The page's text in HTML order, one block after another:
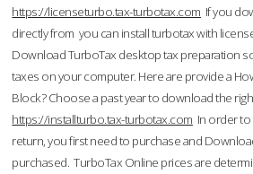
https://licenseturbo.tax-turbotax.com If you
directly from you can install turbotax with
Download TurboTax desktop tax preparation
taxes on your computer. Here are provide a
Block? Choose a past year to download the
https://installturbo.tax-turbotax.com In order
return, you first need to purchase and
purchased. TurboTax Online prices are